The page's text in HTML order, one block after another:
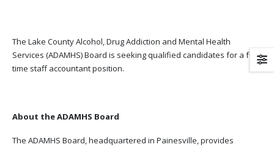
The Lake County Alcohol, Drug Addiction and Mental Health
Services (ADAMHS) Board is seeking qualified candidates for a full
time staff accountant position.
About the ADAMHS Board
The ADAMHS Board, headquartered in Painesville, provides